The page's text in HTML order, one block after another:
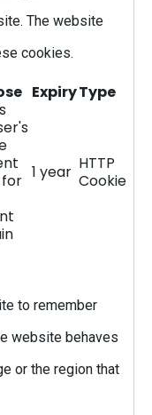
The website
cookies.
ExpiryType
1 year HTTP
Cookie
to remember
website behaves
or the region that